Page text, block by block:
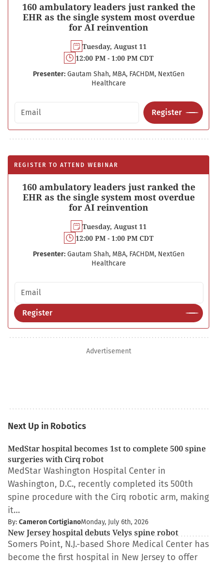
160 ambulatory leaders just ranked the
EHR as the single system most overdue
for AI reinvention
Tuesday, August 11
12:00 PM - 1:00 PM CDT
Presenter: Gautam Shah, MBA, FACHDM, NextGen
Healthcare
Email address
Register
REGISTER TO ATTEND WEBINAR
160 ambulatory leaders just ranked the
EHR as the single system most overdue
for AI reinvention
Tuesday, August 11
12:00 PM - 1:00 PM CDT
Presenter: Gautam Shah, MBA, FACHDM, NextGen
Healthcare
Email address
Register
Advertisement
Next Up in Robotics
MedStar hospital becomes 1st to complete 500 spine
surgeries with Cirq robot
MedStar Washington Hospital Center in
Washington, D.C., recently completed its 500th
spine procedure with the Cirq robotic arm, making
it…
By: Cameron CortigianoMonday, July 6th, 2026
New Jersey hospital debuts Velys spine robot
Somers Point, N.J.-based Shore Medical Center has
become the first hospital in New Jersey to offer